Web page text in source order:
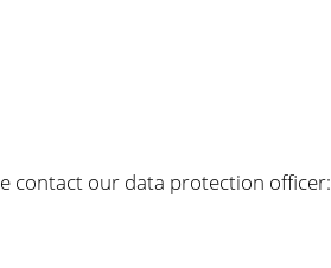
contact our data protection officer: